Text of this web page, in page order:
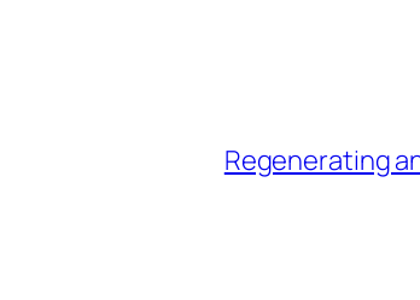
Regenerating